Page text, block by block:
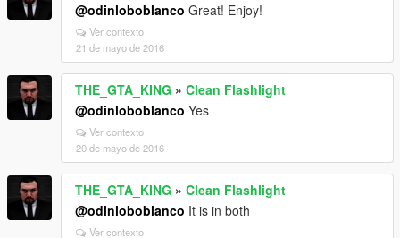
@odinloboblanco Great! Enjoy!
Ver contexto
21 de mayo de 2016
THE_GTA_KING » Clean Flashlight
@odinloboblanco Yes
Ver contexto
20 de mayo de 2016
THE_GTA_KING » Clean Flashlight
@odinloboblanco It is in both
Ver contexto